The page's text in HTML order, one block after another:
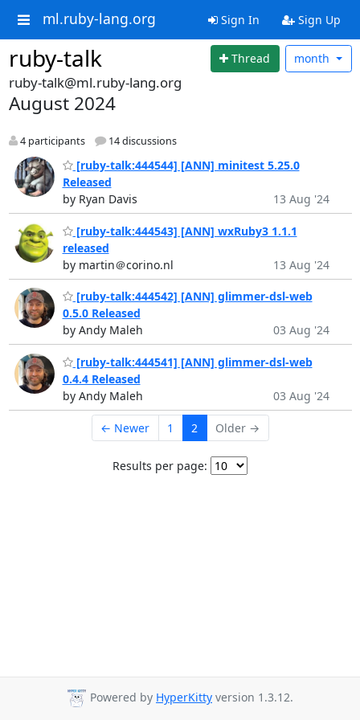
ml.ruby-lang.org Sign In Sign Up
ruby-talk Thread month
ruby-talk@ml.ruby-lang.org
August 2024
4 participants 14 discussions
[ruby-talk:444544] [ANN] minitest 5.25.0
Released
by Ryan Davis
13 Aug '24
[ruby-talk:444543] [ANN] wxRuby3 1.1.1
released
by martin＠corino.nl
13 Aug '24
[ruby-talk:444542] [ANN] glimmer-dsl-web
0.5.0 Released
by Andy Maleh
03 Aug '24
[ruby-talk:444541] [ANN] glimmer-dsl-web
0.4.4 Released
by Andy Maleh
03 Aug '24
← Newer 1 2 Older →
Results per page:
Powered by HyperKitty version 1.3.12.